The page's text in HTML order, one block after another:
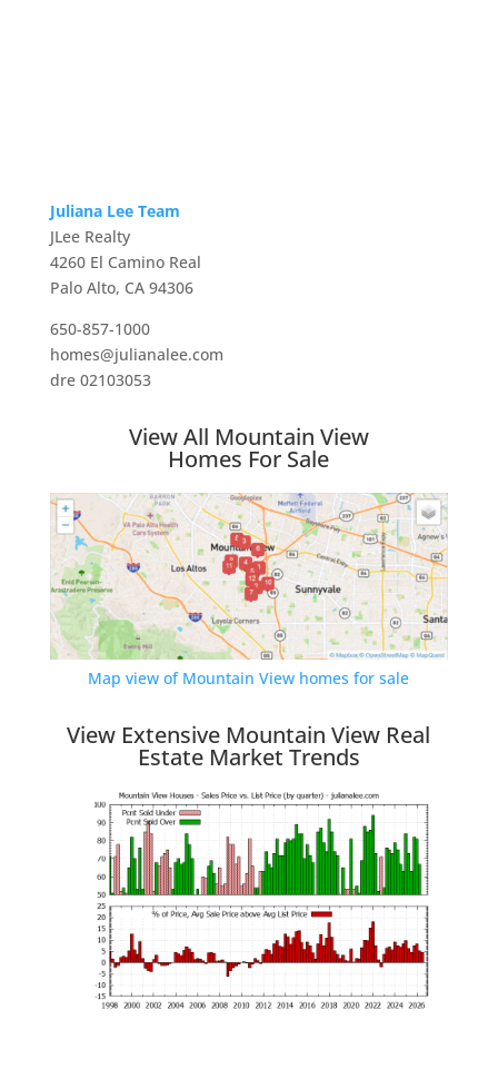
Juliana Lee Team
JLee Realty
4260 El Camino Real
Palo Alto, CA 94306
650-857-1000
homes@julianalee.com
dre 02103053
View All Mountain View
Homes For Sale
Map view of Mountain View homes for sale
View Extensive Mountain View Real
Estate Market Trends